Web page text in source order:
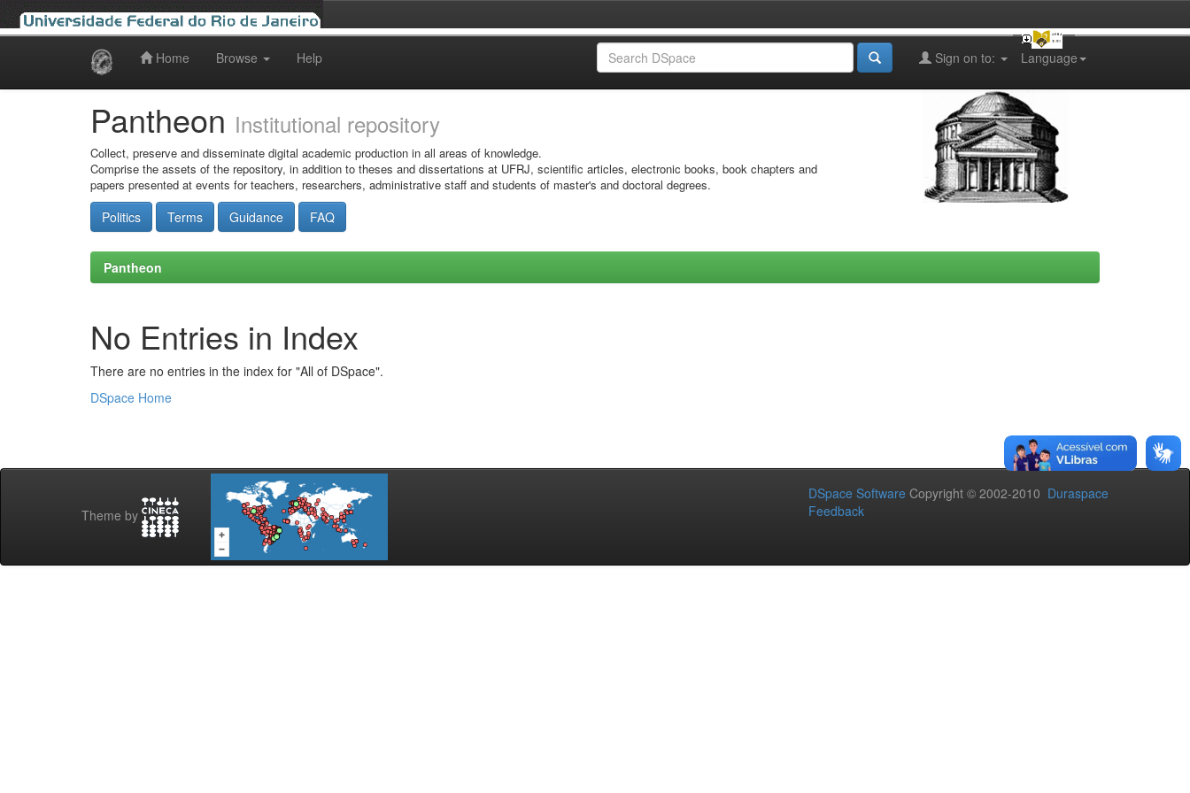
Home Browse Help Language
Sign on to:
Pantheon Institutional repository
Collect, preserve and disseminate digital academic production in all areas of knowledge.
Comprise the assets of the repository, in addition to theses and dissertations at UFRJ, scientific articles, electronic books, book chapters and
papers presented at events for teachers, researchers, administrative staff and students of master's and doctoral degrees.
Politics Terms Guidance FAQ
Pantheon
No Entries in Index
There are no entries in the index for "All of DSpace".
DSpace Home
Theme by
DSpace Software Copyright © 2002-2010 Duraspace
Feedback